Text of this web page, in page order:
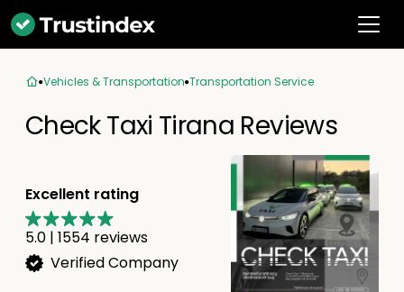
Vehicles & Transportation Transportation Service
Check Taxi Tirana Reviews
Excellent rating
5.0 | 1554 reviews
Verified Company